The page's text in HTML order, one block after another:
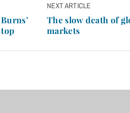
NEXT ARTICLE
The slow death of
markets